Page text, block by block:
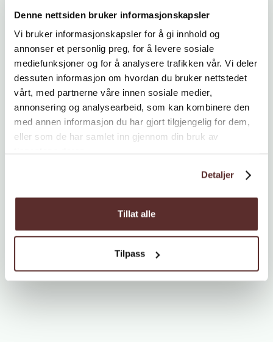
Denne nettsiden bruker informasjonskapsler
Vi bruker informasjonskapsler for å gi innhold og
annonser et personlig preg, for å levere sosiale
mediefunksjoner og for å analysere trafikken vår. Vi deler
dessuten informasjon om hvordan du bruker nettstedet
vårt, med partnerne våre innen sosiale medier,
annonsering og analysearbeid, som kan kombinere den
med annen informasjon du har gjort tilgjengelig for dem,
eller som de har samlet inn gjennom din bruk av
Detaljer
Tillat alle
Tilpass